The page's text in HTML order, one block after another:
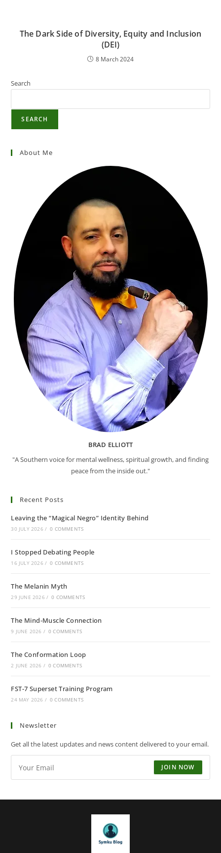
The Dark Side of Diversity, Equity and Inclusion
(DEI)
8 March 2024
Search
SEARCH
About Me
BRAD ELLIOTT
"A Southern voice for mental wellness, spiritual growth, and finding
peace from the inside out."
Recent Posts
Leaving the “Magical Negro” Identity Behind
30 JULY 2026 / 0 COMMENTS
I Stopped Debating People
16 JULY 2026 / 0 COMMENTS
The Melanin Myth
29 JUNE 2026 / 0 COMMENTS
The Mind-Muscle Connection
9 JUNE 2026 / 0 COMMENTS
The Conformation Loop
2 JUNE 2026 / 0 COMMENTS
FST-7 Superset Training Program
24 MAY 2026 / 0 COMMENTS
Newsletter
Get all the latest updates and news content delivered to your email.
JOIN NOW